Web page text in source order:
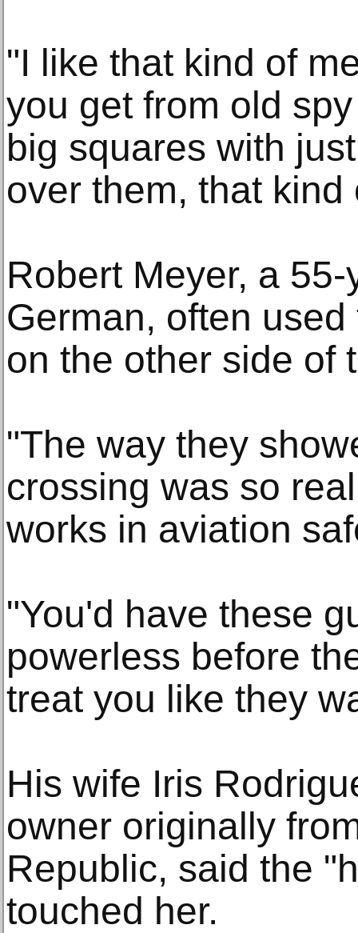
"I like that kind of
you get from old
big squares with
over them, that
Robert Meyer, a
German, often
on the other side of
"The way they
crossing was so
works in aviation
"You'd have these
powerless before
treat you like they
His wife Iris
owner originally
Republic, said the
touched her.